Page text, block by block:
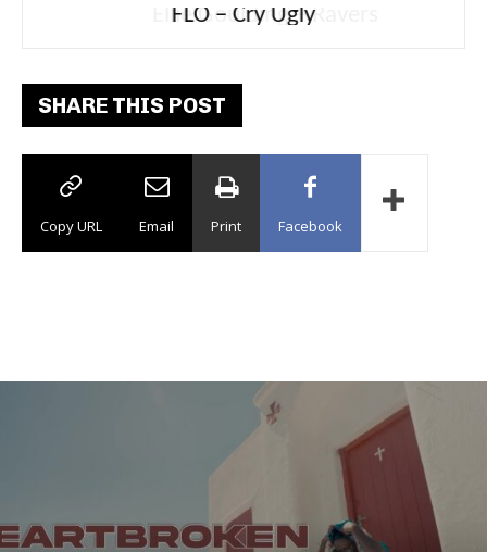
Ellie Goulding – Ravers
SHARE THIS POST
Copy URL Email Print Facebook